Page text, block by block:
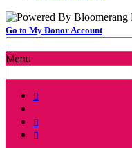
Go to My Donor Account
Menu


